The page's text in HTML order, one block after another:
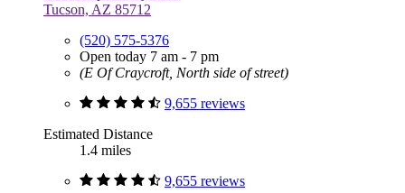
Tucson, AZ 85712
(520) 575-5376
Open today 7 am - 7 pm
(E Of Craycroft, North side of street)
9,655 reviews
Estimated Distance
1.4 miles
9,655 reviews